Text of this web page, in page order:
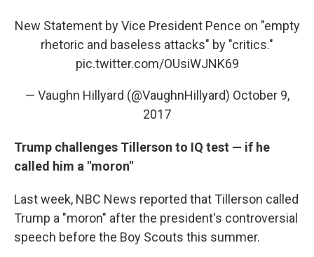
New Statement by Vice President Pence on "empty
rhetoric and baseless attacks" by "critics."
pic.twitter.com/OUsiWJNK69
— Vaughn Hillyard (@VaughnHillyard) October 9,
2017
Trump challenges Tillerson to IQ test — if he
called him a "moron"
Last week, NBC News reported that Tillerson called
Trump a "moron" after the president's controversial
speech before the Boy Scouts this summer.